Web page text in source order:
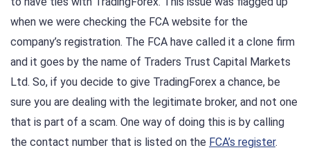
when we were checking the FCA website for the
company’s registration. The FCA have called it a clone firm
and it goes by the name of Traders Trust Capital Markets
Ltd. So, if you decide to give TradingForex a chance, be
sure you are dealing with the legitimate broker, and not one
that is part of a scam. One way of doing this is by calling
the contact number that is listed on the FCA’s register.